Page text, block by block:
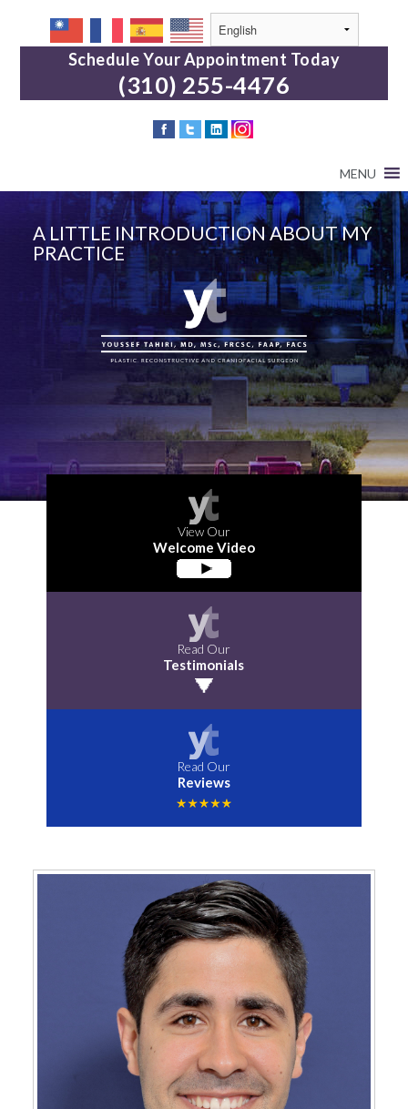
Schedule Your Appointment Today
(310) 255-4476
MENU
A LITTLE INTRODUCTION ABOUT MY
PRACTICE
View Our
Welcome Video
Read Our
Testimonials
Read Our
Reviews